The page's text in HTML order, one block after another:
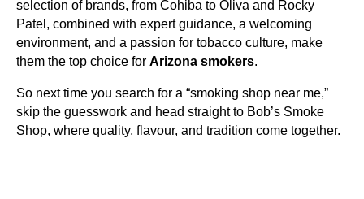
selection of brands, from Cohiba to Oliva and Rocky
Patel, combined with expert guidance, a welcoming
environment, and a passion for tobacco culture, make
them the top choice for Arizona smokers.
So next time you search for a “smoking shop near me,”
skip the guesswork and head straight to Bob’s Smoke
Shop, where quality, flavour, and tradition come together.